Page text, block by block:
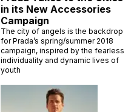
in its New Accessories
Campaign
The city of angels is the backdrop
for Prada’s spring/summer 2018
campaign, inspired by the fearless
individuality and dynamic lives of
youth